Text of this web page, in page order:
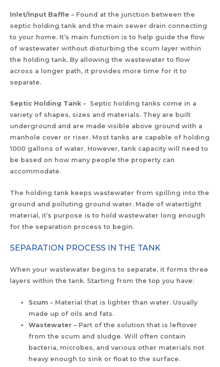
Inlet/Input Baffle – Found at the junction between the
septic holding tank and the main sewer drain connecting
to your home. It’s main function is to help guide the flow
of wastewater without disturbing the scum layer within
the holding tank. By allowing the wastewater to flow
across a longer path, it provides more time for it to
separate.
Septic Holding Tank– Septic holding tanks come in a
variety of shapes, sizes and materials. They are built
underground and are made visible above ground with a
manhole cover or riser. Most tanks are capable of holding
1000 gallons of water. However, tank capacity will need to
be based on how many people the property can
accommodate.
The holding tank keeps wastewater from spilling into the
ground and polluting ground water. Made of watertight
material, it’s purpose is to hold wastewater long enough
for the separation process to begin.
SEPARATION PROCESS IN THE TANK
When your wastewater begins to separate, it forms three
layers within the tank. Starting from the top you have:
Scum – Material that is lighter than water. Usually
made up of oils and fats.
Wastewater– Part of the solution that is leftover
from the scum and sludge. Will often contain
bacteria, microbes, and various other materials not
heavy enough to sink or float to the surface.